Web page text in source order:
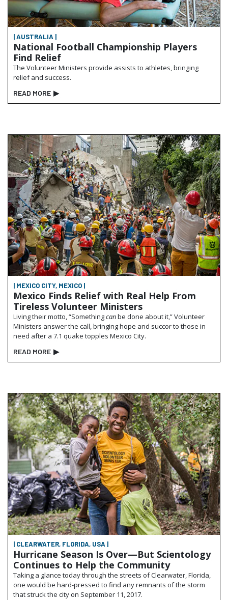
| AUSTRALIA |
National Football Championship Players
Find Relief
The Volunteer Ministers provide assists to athletes, bringing
relief and success.
READ MORE ▶
| MEXICO CITY, MEXICO |
Mexico Finds Relief with Real Help From
Tireless Volunteer Ministers
Living their motto, “Somethingcanbe done about it,” Volunteer
Ministers answer the call, bringing hope and succor to those in
need after a 7.1 quake topples Mexico City.
READ MORE ▶
| CLEARWATER, FLORIDA, USA |
Hurricane Season Is Over—But Scientology
Continues to Help the Community
Taking a glance today through the streets of Clearwater, Florida,
one would be hard-pressed to find any remnants of the storm
that struck the city on September 11, 2017.